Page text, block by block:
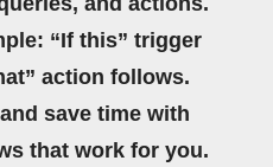
“If this” trigger
action follows.
save time with
that work for you.